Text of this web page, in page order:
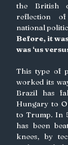
the British
reflection
national
Before, it
was ‘us
This type of
worked its
Brazil has
Hungary to
to Trump. In
has been
knees, by